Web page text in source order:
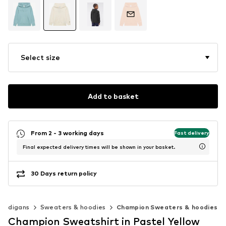
Select size
Add to basket
From 2 - 3 working days Fast delivery
Final expected delivery times will be shown in your basket.
30 Days return policy
Sweaters & hoodies Champion Sweaters & hoodies
Champion Sweatshirt in Pastel Yellow